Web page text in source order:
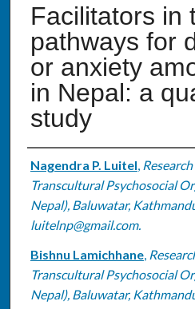
Facilitators in
pathways for
or anxiety
in Nepal: a
study
Authors
Nagendra P. Luitel,
Transcultural Psychosocial
Nepal), Baluwatar,
luitelnp@gmail.com.
Bishnu Lamichhane,
Transcultural Psychosocial
Nepal), Baluwatar,